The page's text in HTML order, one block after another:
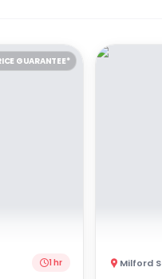
GUARANTEE*
1 hr Milford